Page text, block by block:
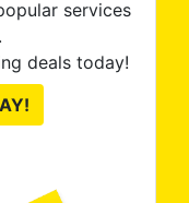
services
deals today!